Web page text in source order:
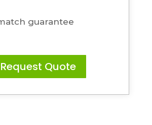
Request Quote